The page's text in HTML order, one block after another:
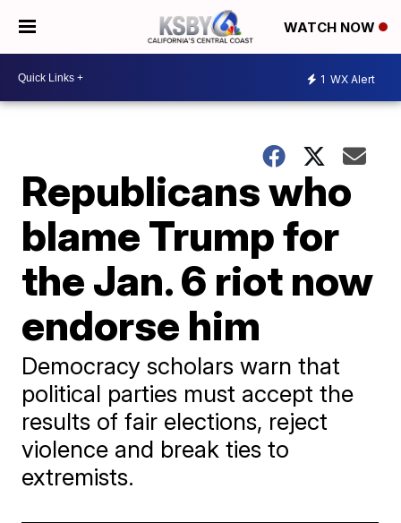
WATCH NOW
1 WX Alert
Republicans who
blame Trump for
the Jan. 6 riot now
endorse him
Democracy scholars warn that
political parties must accept the
results of fair elections, reject
violence and break ties to
extremists.